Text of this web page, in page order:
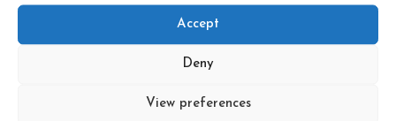
Accept
Deny
View preferences